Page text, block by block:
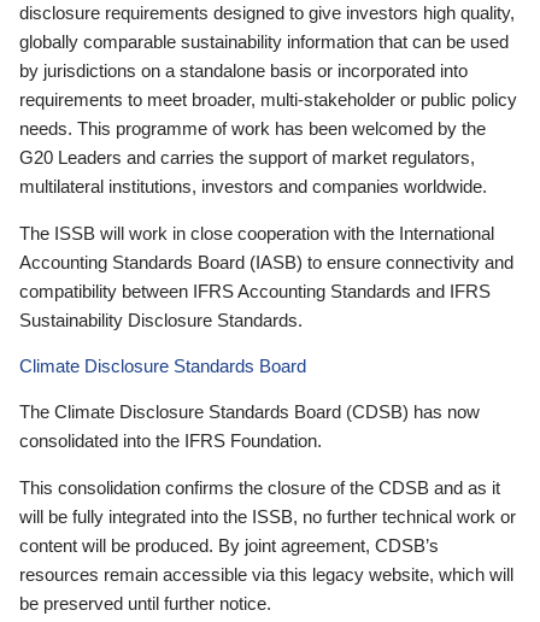
disclosure requirements designed to give investors high quality,
globally comparable sustainability information that can be used
by jurisdictions on a standalone basis or incorporated into
requirements to meet broader, multi-stakeholder or public policy
needs. This programme of work has been welcomed by the
G20 Leaders and carries the support of market regulators,
multilateral institutions, investors and companies worldwide.
The ISSB will work in close cooperation with the International
Accounting Standards Board (IASB) to ensure connectivity and
compatibility between IFRS Accounting Standards and IFRS
Sustainability Disclosure Standards.
Climate Disclosure Standards Board
The Climate Disclosure Standards Board (CDSB) has now
consolidated into the IFRS Foundation.
This consolidation confirms the closure of the CDSB and as it
will be fully integrated into the ISSB, no further technical work or
content will be produced. By joint agreement, CDSB’s
resources remain accessible via this legacy website, which will
be preserved until further notice.